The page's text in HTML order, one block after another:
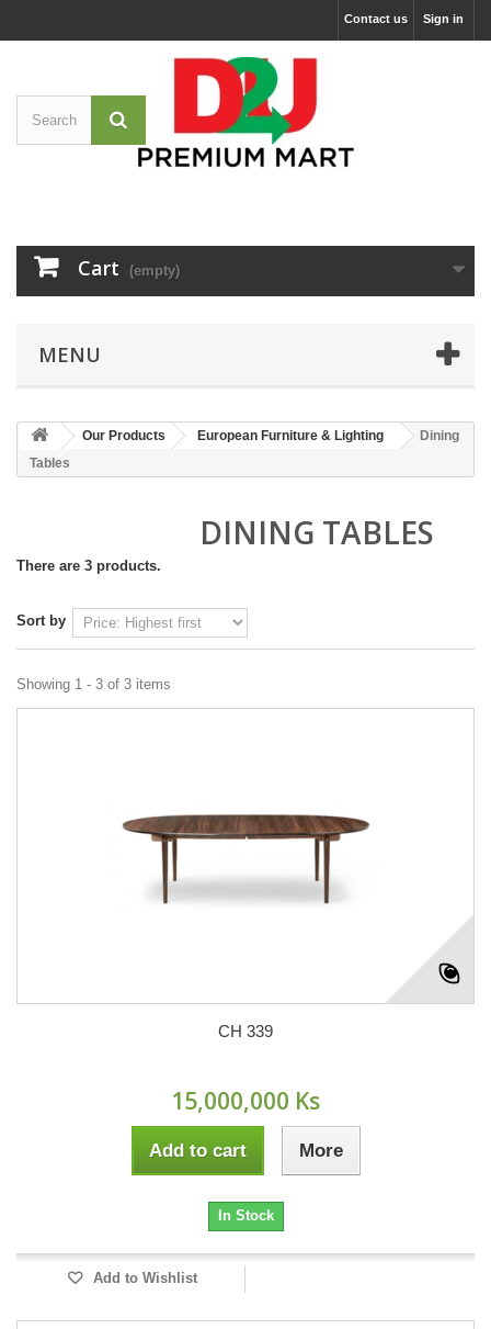
Sign in
Contact us
Cart (empty)
MENU
Our Products European Furniture & Lighting
Dining
Tables
DINING TABLES
There are 3 products.
Sort by
Showing 1 - 3 of 3 items
CH 339
15,000,000 Ks
Add to cart More
In Stock
Add to Wishlist